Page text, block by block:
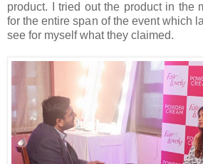
product. I tried out the product in the
for the entire span of the event which
see for myself what they claimed.